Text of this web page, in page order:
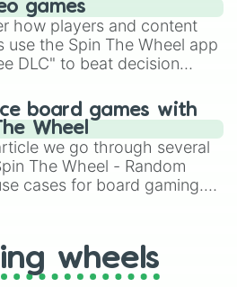
games
how players and content
use the Spin The Wheel app
DLC" to beat decision
runs, and randomize
in hit titles like Roblox,
OSRS, and Mario Kart!
board games with
Wheel
we go through several
The Wheel - Random
cases for board gaming.
your long-lost Twister
you will find many handy
here.
wheels